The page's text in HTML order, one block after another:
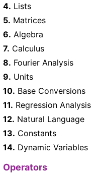
4. Lists
5. Matrices
6. Algebra
7. Calculus
8. Fourier Analysis
9. Units
10. Base Conversions
11. Regression Analysis
12. Natural Language
13. Constants
14. Dynamic Variables
Operators